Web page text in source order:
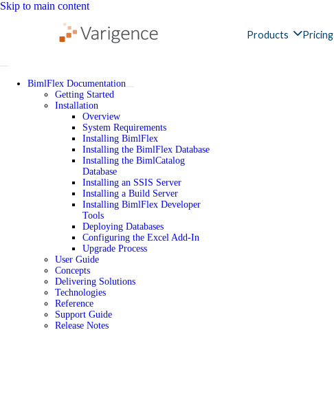
Skip to main content
Products Pricing
BimlFlex Documentation
Getting Started
Installation
Overview
System Requirements
Installing BimlFlex
Installing the BimlFlex Database
Installing the BimlCatalog
Database
Installing an SSIS Server
Installing a Build Server
Installing BimlFlex Developer
Tools
Deploying Databases
Configuring the Excel Add-In
Upgrade Process
User Guide
Concepts
Delivering Solutions
Technologies
Reference
Support Guide
Release Notes